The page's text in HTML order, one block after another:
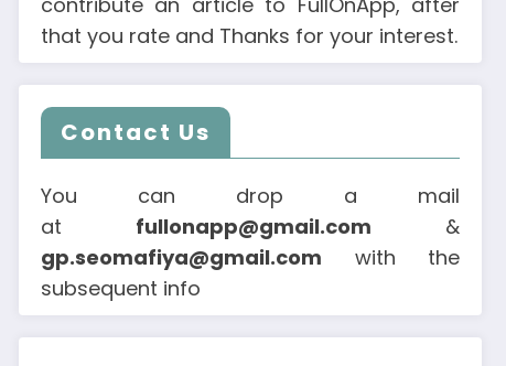
that you rate and Thanks for your interest.
Contact Us
You can drop a mail
at fullonapp@gmail.com &
gp.seomafiya@gmail.com with the
subsequent info